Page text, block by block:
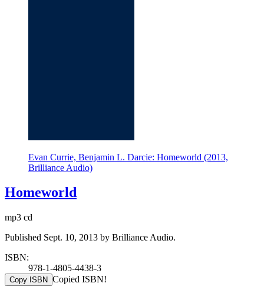
Evan Currie, Benjamin L. Darcie: Homeworld (2013,
Brilliance Audio)
Homeworld
mp3 cd
Published Sept. 10, 2013 by Brilliance Audio.
ISBN:
978-1-4805-4438-3
Copy ISBN Copied ISBN!